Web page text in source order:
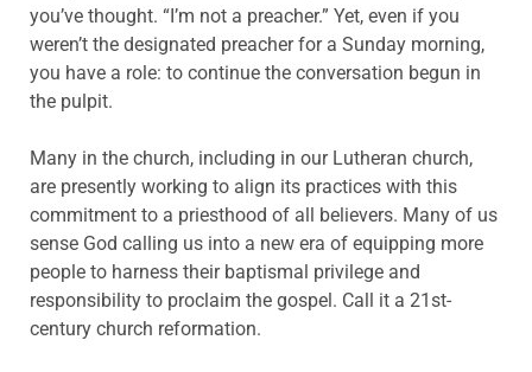
you’ve thought. “I’m not a preacher.” Yet, even if you
weren’t the designated preacher for a Sunday morning,
you have a role: to continue the conversation begun in
the pulpit.
Many in the church, including in our Lutheran church,
are presently working to align its practices with this
commitment to a priesthood of all believers. Many of us
sense God calling us into a new era of equipping more
people to harness their baptismal privilege and
responsibility to proclaim the gospel. Call it a 21st-
century church reformation.